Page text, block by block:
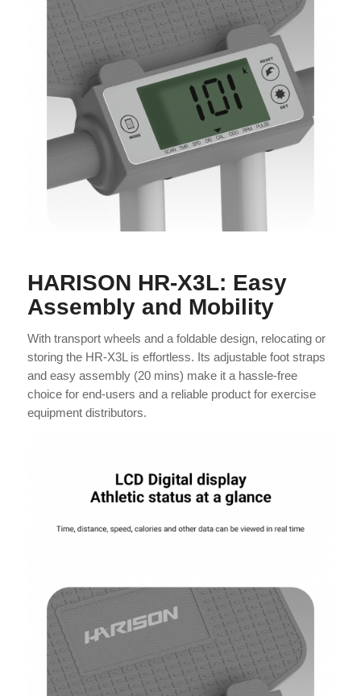
HARISON HR-X3L: Easy
Assembly and Mobility
With transport wheels and a foldable design, relocating or
storing the HR-X3L is effortless. Its adjustable foot straps
and easy assembly (20 mins) make it a hassle-free
choice for end-users and a reliable product for exercise
equipment distributors.